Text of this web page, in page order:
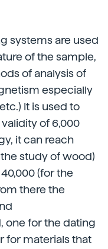
systems are used
of the sample,
of analysis of
especially
It is used to
of 6,000
it can reach
study of wood)
(for the
there the
one for the dating
for materials that